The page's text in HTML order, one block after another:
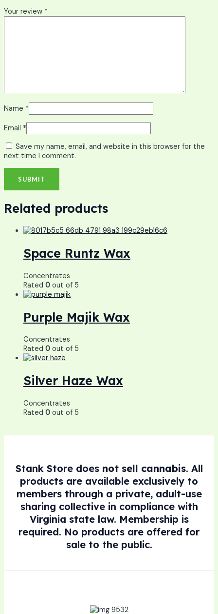
Your review *
Name *
Email *
Save my name, email, and website in this browser for the
next time I comment.
Related products
Space Runtz Wax
Concentrates
Rated 0 out of 5
Purple Majik Wax
Concentrates
Rated 0 out of 5
Silver Haze Wax
Concentrates
Rated 0 out of 5
Stank Store does not sell cannabis. All
products are available exclusively to
members through a private, adult-use
sharing collective in compliance with
Virginia state law. Membership is
required. No products are offered for
sale to the public.